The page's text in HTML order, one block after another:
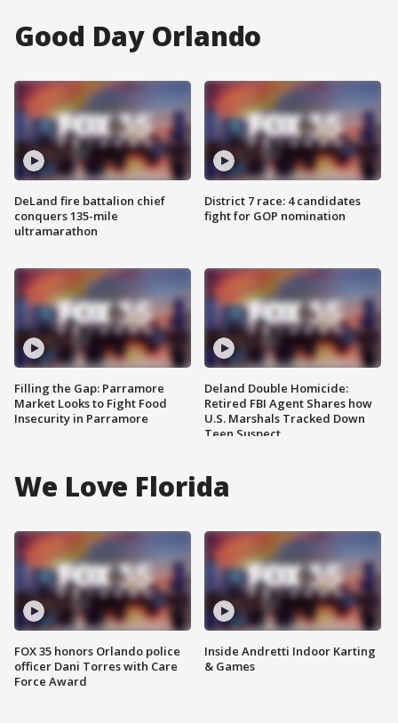
Good Day Orlando
DeLand fire battalion chief
conquers 135-mile
ultramarathon
Filling the Gap: Parramore
Market Looks to Fight Food
Insecurity in Parramore
District 7 race: 4 candidates
fight for GOP nomination
Deland Double Homicide:
Retired FBI Agent Shares how
U.S. Marshals Tracked Down
Teen Suspect
We Love Florida
FOX 35 honors Orlando police
officer Dani Torres with Care
Force Award
Inside Andretti Indoor Karting
& Games